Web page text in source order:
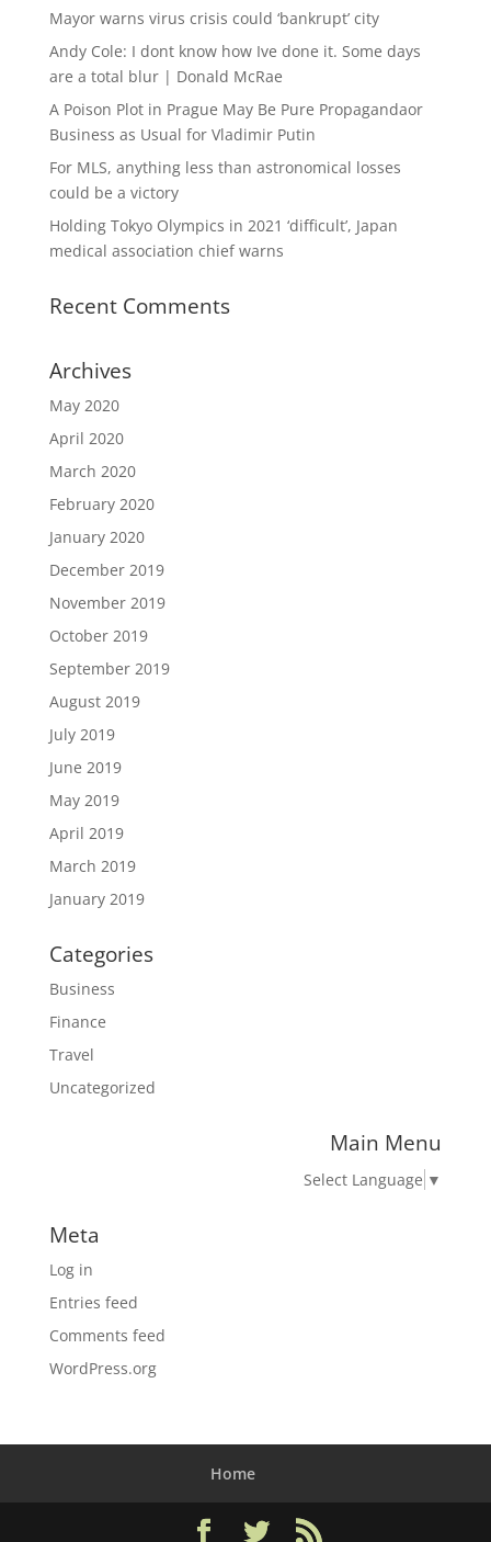
Mayor warns virus crisis could ‘bankrupt’ city
Andy Cole: I dont know how Ive done it. Some days
are a total blur | Donald McRae
A Poison Plot in Prague May Be Pure Propagandaor
Business as Usual for Vladimir Putin
For MLS, anything less than astronomical losses
could be a victory
Holding Tokyo Olympics in 2021 ‘difficult’, Japan
medical association chief warns
Recent Comments
Archives
May 2020
April 2020
March 2020
February 2020
January 2020
December 2019
November 2019
October 2019
September 2019
August 2019
July 2019
June 2019
May 2019
April 2019
March 2019
January 2019
Categories
Business
Finance
Travel
Uncategorized
Main Menu
Select Language ▼
Meta
Log in
Entries feed
Comments feed
WordPress.org
Home